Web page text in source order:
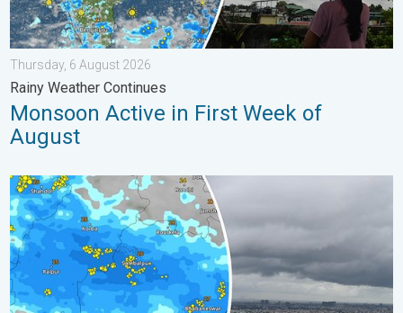
Thursday, 6 August 2026
Rainy Weather Continues
Monsoon Active in First Week of
August
Deep Depression Triggers Flood Risk. Odisha and